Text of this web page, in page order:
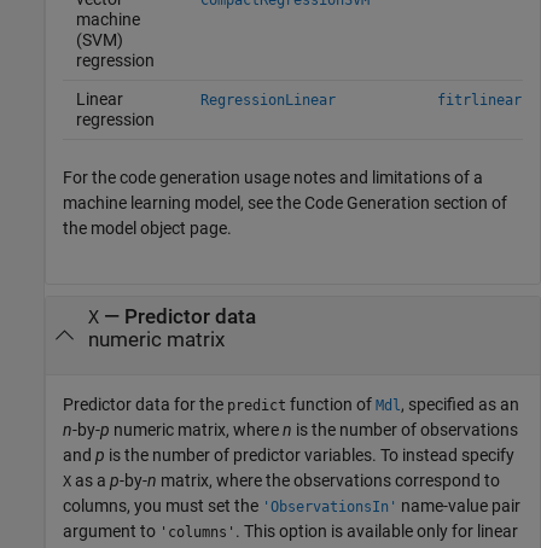
machine
(SVM)
regression
Linear
regression
RegressionLinear fitrlinear
For the code generation usage notes and limitations of a
machine learning model, see the Code Generation section of
the model object page.
X— Predictor data
numeric matrix
Predictor data for the predict function of Mdl , specified as an
n-by-p numeric matrix, wheren is the number of observations
and p is the number of predictor variables. To instead specify
X as a p-by-n matrix, where the observations correspond to
columns, you must set the 'ObservationsIn' name-value pair
argument to 'columns' . This option is available only for linear